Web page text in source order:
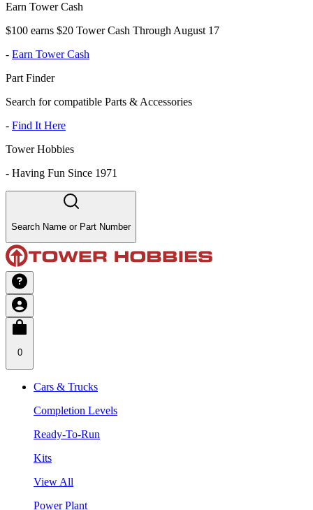
Earn Tower Cash
$100 earns $20 Tower Cash Through August 17
- Earn Tower Cash
Part Finder
Search for compatible Parts & Accessories
- Find It Here
Tower Hobbies
- Having Fun Since 1971
Search Name or Part Number
0
Cars & Trucks
Completion Levels
Ready-To-Run
Kits
View All
Power Plant